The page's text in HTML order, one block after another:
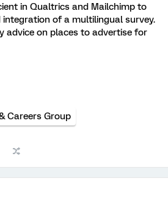
in Qualtrics and Mailchimp to
of a multilingual survey.
advice on places to advertise for
Careers Group